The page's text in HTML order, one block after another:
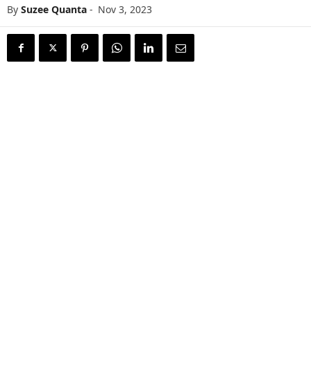
By Suzee Quanta - Nov 3, 2023